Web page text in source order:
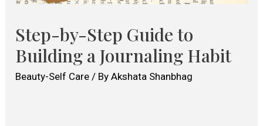
Step-by-Step Guide to
Building a Journaling Habit
Beauty-Self Care / ByAkshata Shanbhag